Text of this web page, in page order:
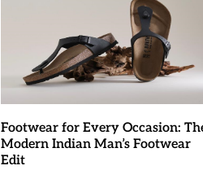
Footwear for Every Occasion:
Modern Indian Man’s Footwear
Edit